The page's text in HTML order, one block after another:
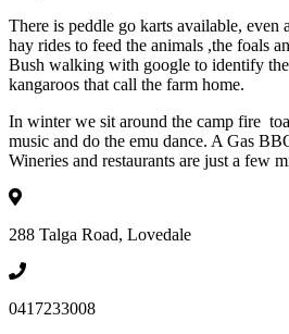
There is peddle go karts available, even
hay rides to feed the animals ,the foals
Bush walking with google to identify
kangaroos that call the farm home.
In winter we sit around the camp fire
music and do the emu dance. A Gas
Wineries and restaurants are just a few
288 Talga Road, Lovedale
0417233008